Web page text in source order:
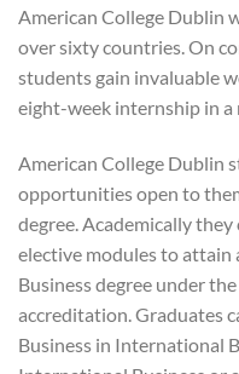
American College Dublin
over sixty countries. On
students gain invaluable
eight-week internship in
American College Dublin
opportunities open to
degree. Academically
elective modules to
Business degree under
accreditation. Graduates
Business in International